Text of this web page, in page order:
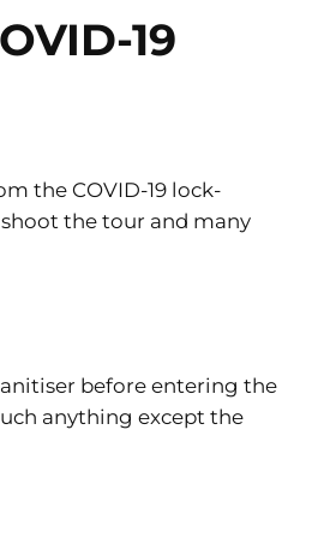
19
the COVID-19 lock-
the tour and many
before entering the
anything except the